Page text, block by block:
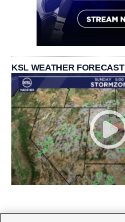
KSL WEATHER FORECAST